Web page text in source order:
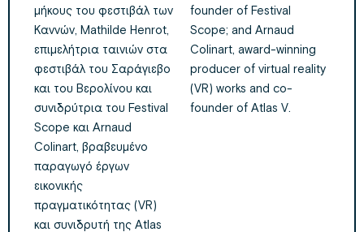
μήκους του φεστιβάλ των
Καννών, Mathilde Henrot,
επιμελήτρια ταινιών στα
φεστιβάλ του Σαράγιεβο
και του Βερολίνου και
συνιδρύτρια του Festival
Scope και Arnaud
Colinart, βραβευμένο
παραγωγό έργων
εικονικής
πραγματικότητας (VR)
και συνιδρυτή της Atlas
founder of Festival
Scope; and Arnaud
Colinart, award-winning
producer of virtual reality
(VR) works and co-
founder of Atlas V.